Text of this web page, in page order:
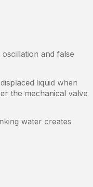
and false
liquid when
the mechanical valve
water creates